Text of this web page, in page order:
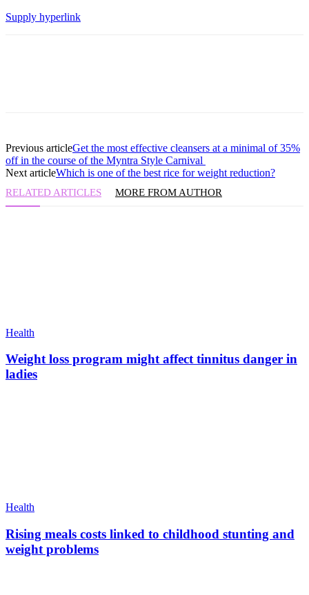
Supply hyperlink
Previous articleGet the most effective cleansers at a minimal of 35%
off in the course of the Myntra Style Carnival
Next articleWhich is one of the best rice for weight reduction?
RELATED ARTICLES MORE FROM AUTHOR
Health
Weight loss program might affect tinnitus danger in
ladies
Health
Rising meals costs linked to childhood stunting and
weight problems